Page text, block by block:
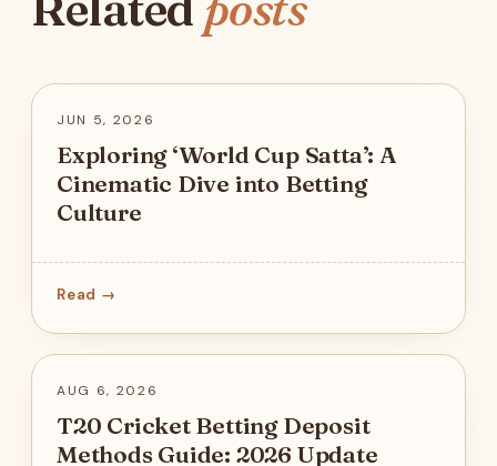
JUN 5, 2026
Exploring ‘World Cup Satta’: A
Cinematic Dive into Betting
Culture
Read →
AUG 6, 2026
T20 Cricket Betting Deposit
Methods Guide: 2026 Update